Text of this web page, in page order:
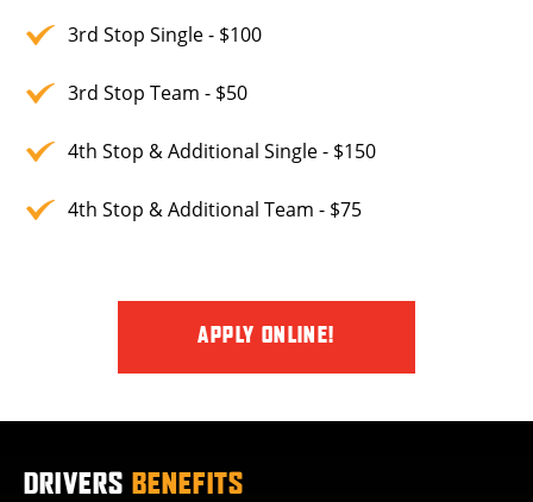
3rd Stop Single - $100
3rd Stop Team - $50
4th Stop & Additional Single - $150
4th Stop & Additional Team - $75
APPLY ONLINE!
DRIVERS BENEFITS